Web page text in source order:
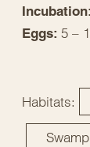
Incubation:
Eggs: 5 –
Habitats:
Swamp